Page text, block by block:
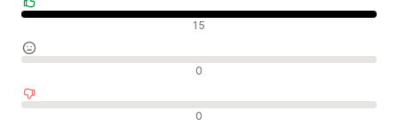
15
0
0